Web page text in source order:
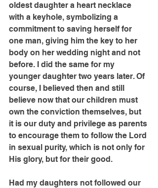
oldest daughter a heart necklace
with a keyhole, symbolizing a
commitment to saving herself for
one man, giving him the key to her
body on her wedding night and not
before. I did the same for my
younger daughter two years later. Of
course, I believed then and still
believe now that our children must
own the conviction themselves, but
it is our duty and privilege as parents
to encourage them to follow the Lord
in sexual purity, which is not only for
His glory, but for their good.
Had my daughters not followed our